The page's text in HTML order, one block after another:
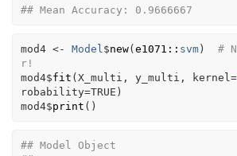
## Mean Accuracy: 0.9666667
mod4 <- Model $new(e1071 :: svm)
#
r!
mod4$fit (X_multi , y_multi , kernel =
robability=TRUE )
mod4$print ( )
## Model Object